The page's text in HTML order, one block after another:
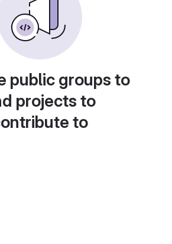
public groups to
projects to
to